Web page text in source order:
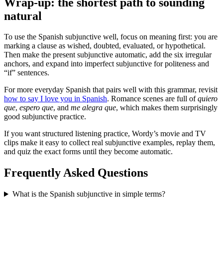
natural
To use the Spanish subjunctive well, focus on meaning first: you are
marking a clause as wished, doubted, evaluated, or hypothetical.
Then make the present subjunctive automatic, add the six irregular
anchors, and expand into imperfect subjunctive for politeness and
“if” sentences.
For more everyday Spanish that pairs well with this grammar, revisit
how to say I love you in Spanish. Romance scenes are full ofquiero
que, espero que, and me alegra que, which makes them surprisingly
good subjunctive practice.
If you want structured listening practice, Wordy’s movie and TV
clips make it easy to collect real subjunctive examples, replay them,
and quiz the exact forms until they become automatic.
Frequently Asked Questions
What is the Spanish subjunctive in simple terms?